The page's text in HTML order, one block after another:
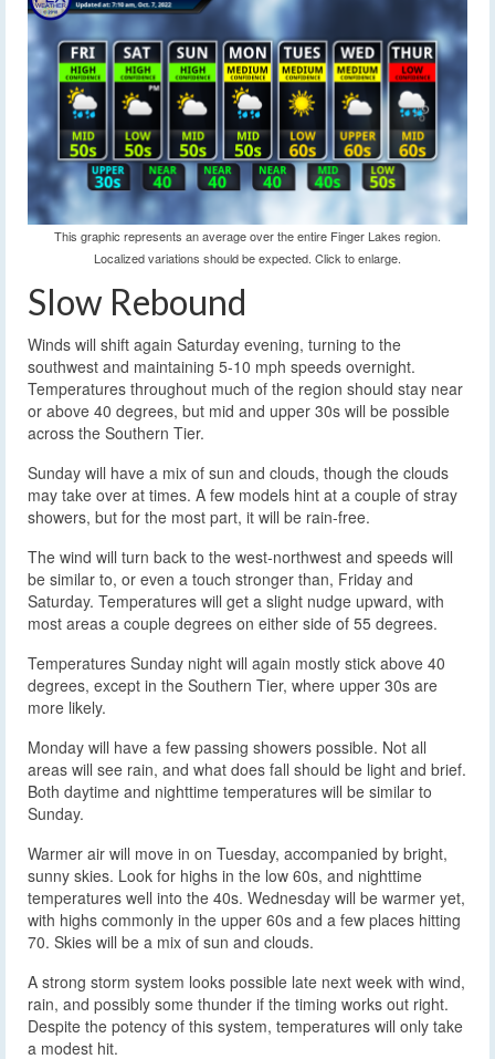
This graphic represents an average over the entire Finger Lakes region.
Localized variations should be expected. Click to enlarge.
Slow Rebound
Winds will shift again Saturday evening, turning to the
southwest and maintaining 5-10 mph speeds overnight.
Temperatures throughout much of the region should stay near
or above 40 degrees, but mid and upper 30s will be possible
across the Southern Tier.
Sunday will have a mix of sun and clouds, though the clouds
may take over at times. A few models hint at a couple of stray
showers, but for the most part, it will be rain-free.
The wind will turn back to the west-northwest and speeds will
be similar to, or even a touch stronger than, Friday and
Saturday. Temperatures will get a slight nudge upward, with
most areas a couple degrees on either side of 55 degrees.
Temperatures Sunday night will again mostly stick above 40
degrees, except in the Southern Tier, where upper 30s are
more likely.
Monday will have a few passing showers possible. Not all
areas will see rain, and what does fall should be light and brief.
Both daytime and nighttime temperatures will be similar to
Sunday.
Warmer air will move in on Tuesday, accompanied by bright,
sunny skies. Look for highs in the low 60s, and nighttime
temperatures well into the 40s. Wednesday will be warmer yet,
with highs commonly in the upper 60s and a few places hitting
70. Skies will be a mix of sun and clouds.
A strong storm system looks possible late next week with wind,
rain, and possibly some thunder if the timing works out right.
Despite the potency of this system, temperatures will only take
a modest hit.